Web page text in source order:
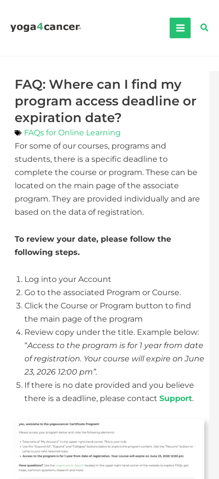
content
FAQ: Where can I find my
program access deadline or
expiration date?
FAQs for Online Learning
For some of our courses, programs and
students, there is a specific deadline to
complete the course or program. These can be
located on the main page of the associate
program. They are provided individually and are
based on the data of registration.
To review your date, please follow the
following steps.
Log into your Account
Go to the associated Program or Course.
Click the Course or Program button to find
the main page of the program
Review copy under the title. Example below:
“Access to the program is for 1 year from date
of registration. Your course will expire on June
23, 2026 12:00 pm”.
If there is no date provided and you believe
there is a deadline, please contact Support.